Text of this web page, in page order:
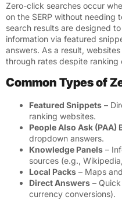
Zero-click searches occur
on the SERP without needing
search results are designed
information via featured
answers. As a result,
through rates despite ranking
Common Types of
Featured Snippets –
ranking websites.
People Also Ask (PAA)
dropdown answers.
Knowledge Panels –
sources (e.g.,
Local Packs – Maps
Direct Answers –
currency conversions).